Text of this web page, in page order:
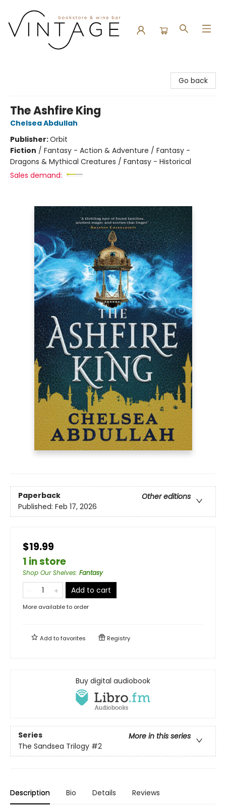
Go back
The Ashfire King
Chelsea Abdullah
Publisher:Orbit
Fiction / Fantasy - Action & Adventure / Fantasy -
Dragons & Mythical Creatures / Fantasy - Historical
Sales demand:
Paperback
Other editions
Published: Feb 17, 2026
$19.99
1 in store
Shop Our Shelves: Fantasy
Add to cart
More available to order
Add tofavorites Registry
Buy digital audiobook
Series
More in this series
The Sandsea Trilogy #2
Description Bio Details Reviews